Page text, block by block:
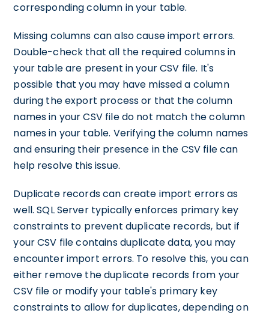
corresponding column in your table.
Missing columns can also cause import errors.
Double-check that all the required columns in
your table are present in your CSV file. It's
possible that you may have missed a column
during the export process or that the column
names in your CSV file do not match the column
names in your table. Verifying the column names
and ensuring their presence in the CSV file can
help resolve this issue.
Duplicate records can create import errors as
well. SQL Server typically enforces primary key
constraints to prevent duplicate records, but if
your CSV file contains duplicate data, you may
encounter import errors. To resolve this, you can
either remove the duplicate records from your
CSV file or modify your table's primary key
constraints to allow for duplicates, depending on